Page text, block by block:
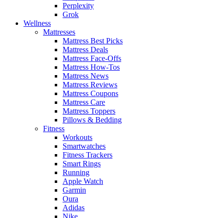
Perplexity
Grok
Wellness
Mattresses
Mattress Best Picks
Mattress Deals
Mattress Face-Offs
Mattress How-Tos
Mattress News
Mattress Reviews
Mattress Coupons
Mattress Care
Mattress Toppers
Pillows & Bedding
Fitness
Workouts
Smartwatches
Fitness Trackers
Smart Rings
Running
Apple Watch
Garmin
Oura
Adidas
Nike